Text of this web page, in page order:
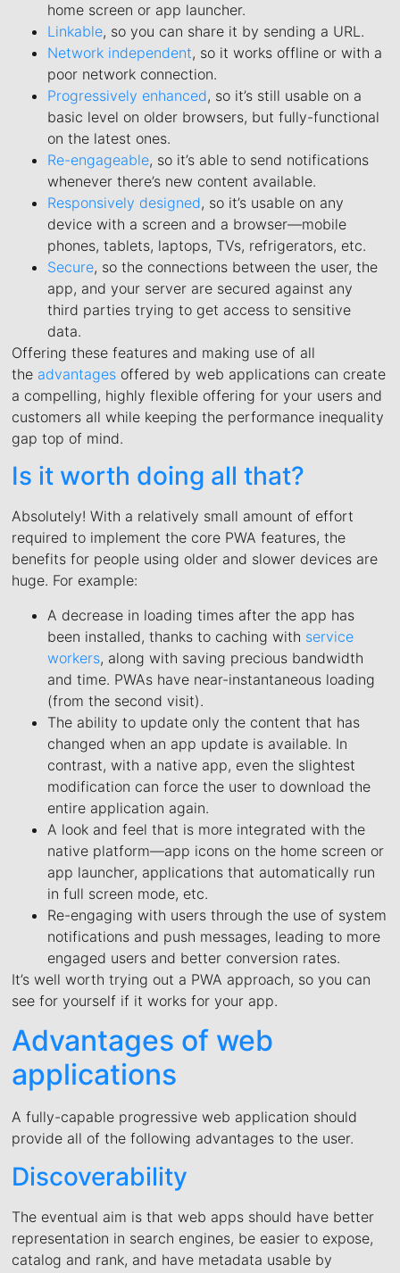
home screen or app launcher.
Linkable, so you can share it by sending a URL.
Network independent, so it works offline or with a
poor network connection.
Progressively enhanced, so it’s still usable on a
basic level on older browsers, but fully-functional
on the latest ones.
Re-engageable, so it’s able to send notifications
whenever there’s new content available.
Responsively designed, so it’s usable on any
device with a screen and a browser—mobile
phones, tablets, laptops, TVs, refrigerators, etc.
Secure, so the connections between the user, the
app, and your server are secured against any
third parties trying to get access to sensitive
data.
Offering these features and making use of all
the advantages offered by web applications can create
a compelling, highly flexible offering for your users and
customers all while keeping the performance inequality
gap top of mind.
Is it worth doing all that?
Absolutely! With a relatively small amount of effort
required to implement the core PWA features, the
benefits for people using older and slower devices are
huge. For example:
A decrease in loading times after the app has
been installed, thanks to caching with service
workers, along with saving precious bandwidth
and time. PWAs have near-instantaneous loading
(from the second visit).
The ability to update only the content that has
changed when an app update is available. In
contrast, with a native app, even the slightest
modification can force the user to download the
entire application again.
A look and feel that is more integrated with the
native platform—app icons on the home screen or
app launcher, applications that automatically run
in full screen mode, etc.
Re-engaging with users through the use of system
notifications and push messages, leading to more
engaged users and better conversion rates.
It’s well worth trying out a PWA approach, so you can
see for yourself if it works for your app.
Advantages of web
applications
A fully-capable progressive web application should
provide all of the following advantages to the user.
Discoverability
The eventual aim is that web apps should have better
representation in search engines, be easier to expose,
catalog and rank, and have metadata usable by